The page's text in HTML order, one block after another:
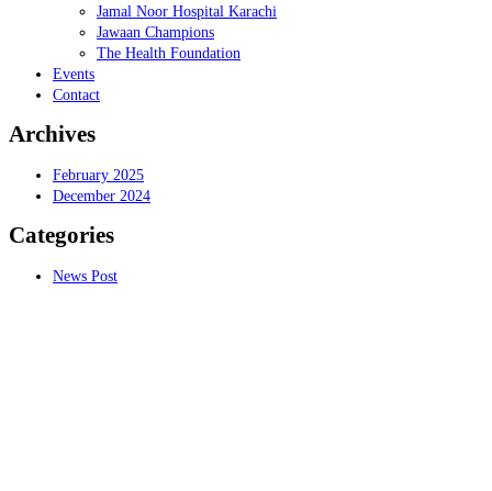
Jamal Noor Hospital Karachi
Jawaan Champions
The Health Foundation
Events
Contact
Archives
February 2025
December 2024
Categories
News Post